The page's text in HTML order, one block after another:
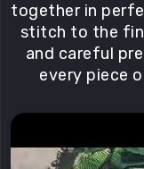
together in
stitch to the
and careful
every piece